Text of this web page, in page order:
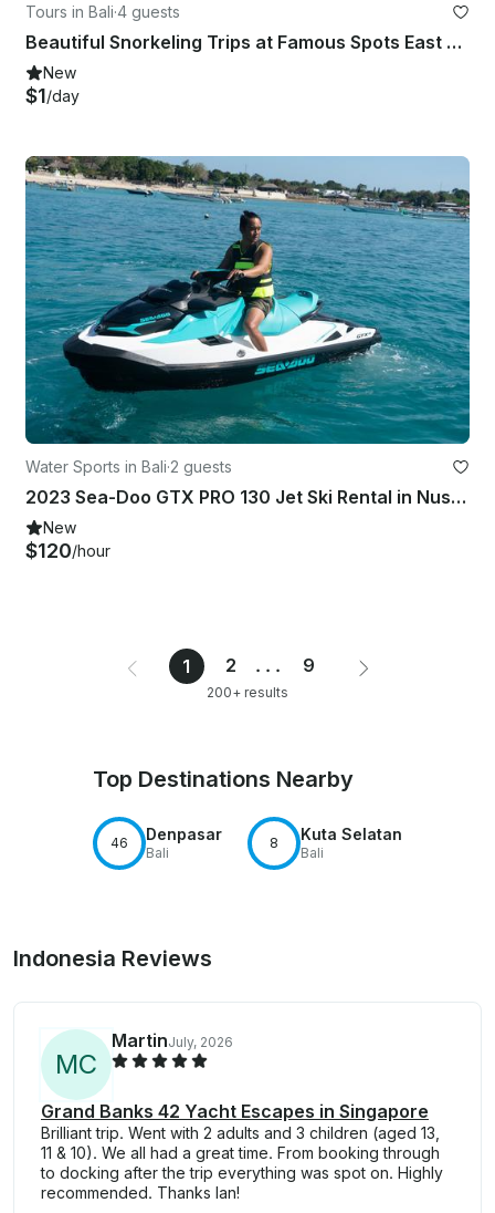
Tours in Bali·4 guests
Beautiful Snorkeling Trips at Famous Spots East Bali - English Speaking Guide
New
$1/day
Water Sports in Bali·2 guests
2023 Sea-Doo GTX PRO 130 Jet Ski Rental in Nusa Penida, Bali - Up to 2 Guests
New
$120/hour
1 2 ... 9
200+ results
Top Destinations Nearby
46 Denpasar
Bali
8 Kuta Selatan
Bali
Indonesia Reviews
MC
MartinJuly, 2026
Grand Banks 42 Yacht Escapes in Singapore
Brilliant trip. Went with 2 adults and 3 children (aged 13,
11 & 10). We all had a great time. From booking through
to docking after the trip everything was spot on. Highly
recommended. Thanks Ian!